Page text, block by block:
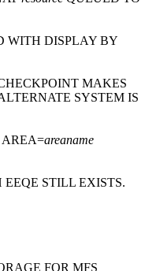
WITH DISPLAY BY
MAKES
SYSTEM IS
AREA=areaname
EEQE STILL EXISTS.
FOR MFS